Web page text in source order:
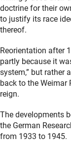
doctrine for their
to justify its race
thereof.
Reorientation after
partly because it
system,” but rather
back to the Weimar
reign.
The developments
the German
from 1933 to 1945.